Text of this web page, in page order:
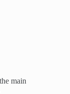
main